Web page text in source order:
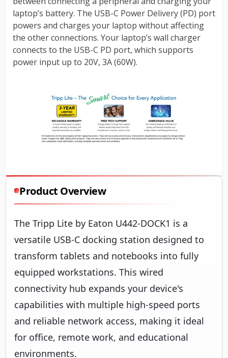
Product Overview
The Tripp Lite by Eaton U442-DOCK1 is a
versatile USB-C docking station designed to
transform tablets and notebooks into fully
equipped workstations. This wired
connectivity hub expands your device's
capabilities with multiple high-speed ports
and reliable network access, making it ideal
for office, remote work, and educational
environments.